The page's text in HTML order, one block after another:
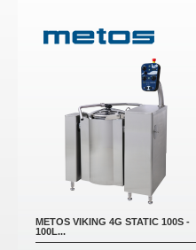
METOS VIKING 4G STATIC 100S -
100L...